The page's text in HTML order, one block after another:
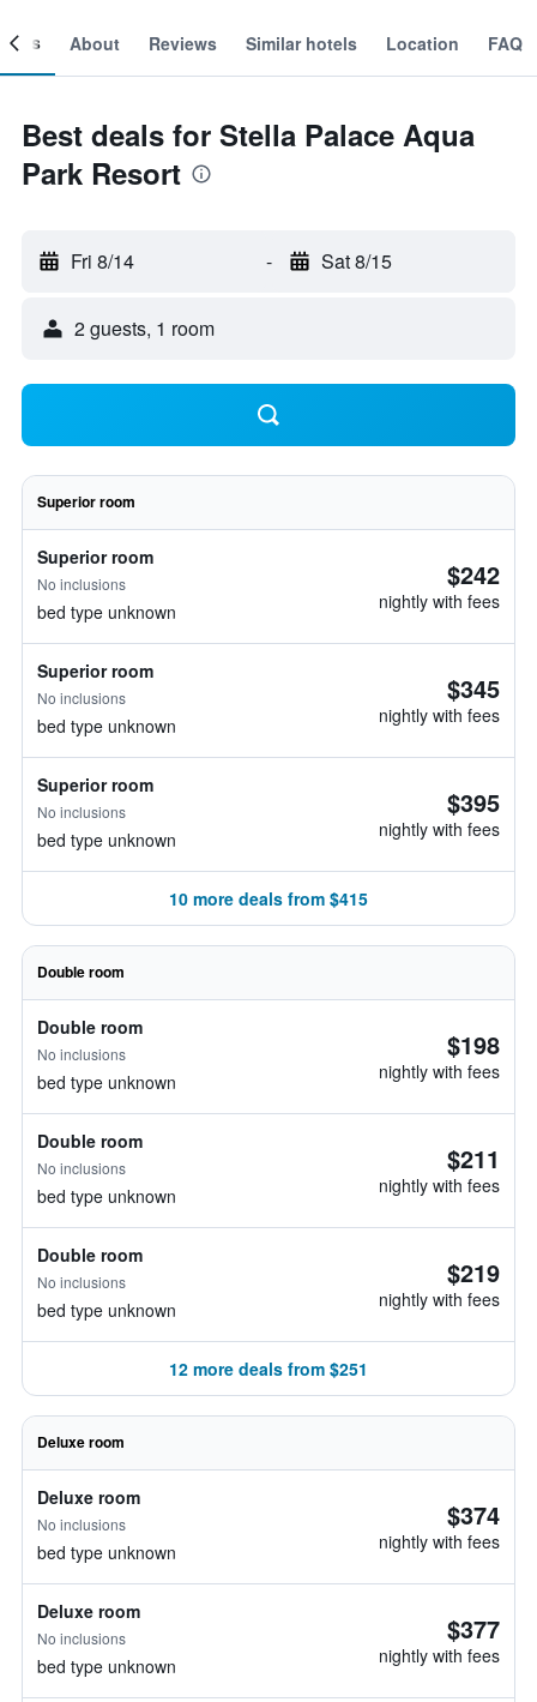
About Reviews Similar hotels Location FAQ
Best deals for Stella Palace Aqua
Park Resort
Fri 8/14 - Sat 8/15
2 guests, 1 room
Superior room
Superior room
No inclusions
bed type unknown
$242
nightly with fees
Superior room
No inclusions
bed type unknown
$345
nightly with fees
Superior room
No inclusions
bed type unknown
$395
nightly with fees
10 more deals from $415
Double room
Double room
No inclusions
bed type unknown
$198
nightly with fees
Double room
No inclusions
bed type unknown
$211
nightly with fees
Double room
No inclusions
bed type unknown
$219
nightly with fees
12 more deals from $251
Deluxe room
Deluxe room
No inclusions
bed type unknown
$374
nightly with fees
Deluxe room
No inclusions
bed type unknown
$377
nightly with fees